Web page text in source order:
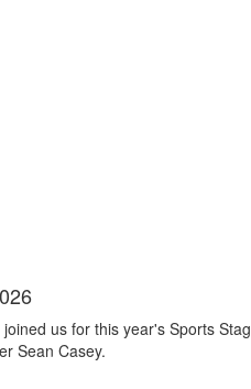
us for this year's Sports
Sean Casey.